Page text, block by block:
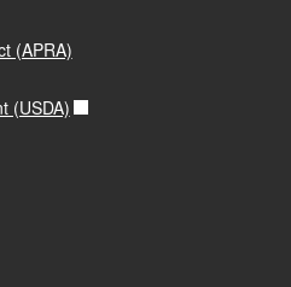
(APRA)
(USDA)